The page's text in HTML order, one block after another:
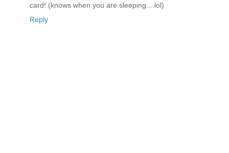
card! (knows when you are sleeping....lol)
Reply